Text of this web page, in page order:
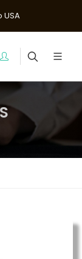
USA